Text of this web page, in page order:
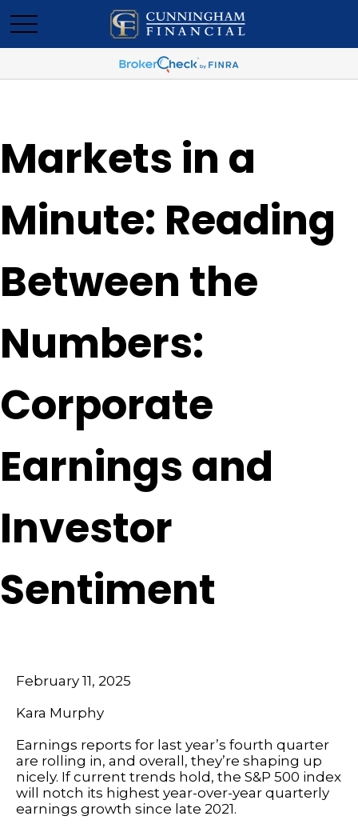
Markets in a
Minute: Reading
Between the
Numbers:
Corporate
Earnings and
Investor
Sentiment
February 11, 2025
Kara Murphy
Earnings reports for last year’s fourth quarter
are rolling in, and overall, they’re shaping up
nicely. If current trends hold, the S&P 500 index
will notch its highest year-over-year quarterly
earnings growth since late 2021.